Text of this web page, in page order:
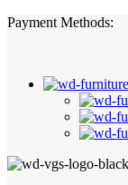
Payment Methods: